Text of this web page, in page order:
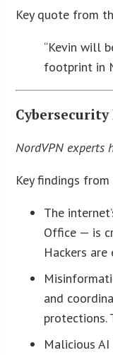
Key quote from
“Kevin will
footprint in
NordVPN experts
Key findings from
The
Office — is
Hackers
and
protections.
Malicious